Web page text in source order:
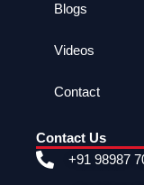
Blogs
Videos
Contact
Contact Us
+91 98987